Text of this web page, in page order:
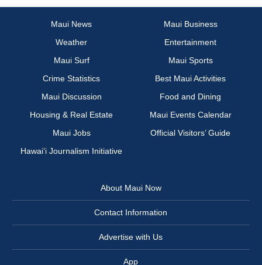
Maui News
Maui Business
Weather
Entertainment
Maui Surf
Maui Sports
Crime Statistics
Best Maui Activities
Maui Discussion
Food and Dining
Housing & Real Estate
Maui Events Calendar
Maui Jobs
Official Visitors’ Guide
Hawai‘i Journalism Initiative
About Maui Now
Contact Information
Advertise with Us
App